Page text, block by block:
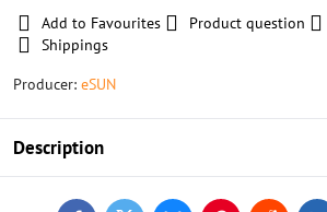
Add to Favourites Product question
Shippings
Producer: eSUN
Description